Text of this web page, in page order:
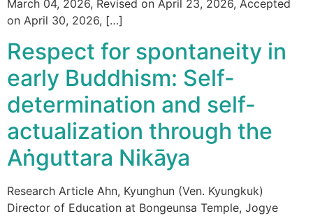
March 04, 2026, Revised on April 23, 2026, Accepted
on April 30, 2026, […]
Respect for spontaneity in
early Buddhism: Self-
determination and self-
actualization through the
Aṅguttara Nikāya
Research Article Ahn, Kyunghun (Ven. Kyungkuk)
Director of Education at Bongeunsa Temple, Jogye